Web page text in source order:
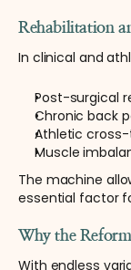
Rehabilitation
In clinical and
Post-surgical
Chronic back
Athletic
Muscle
The machine
essential factor
Why the
With endless